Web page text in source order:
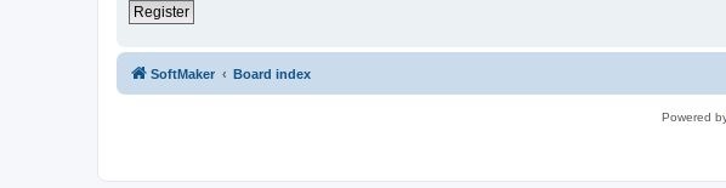
Register
SoftMaker Board index
Powered